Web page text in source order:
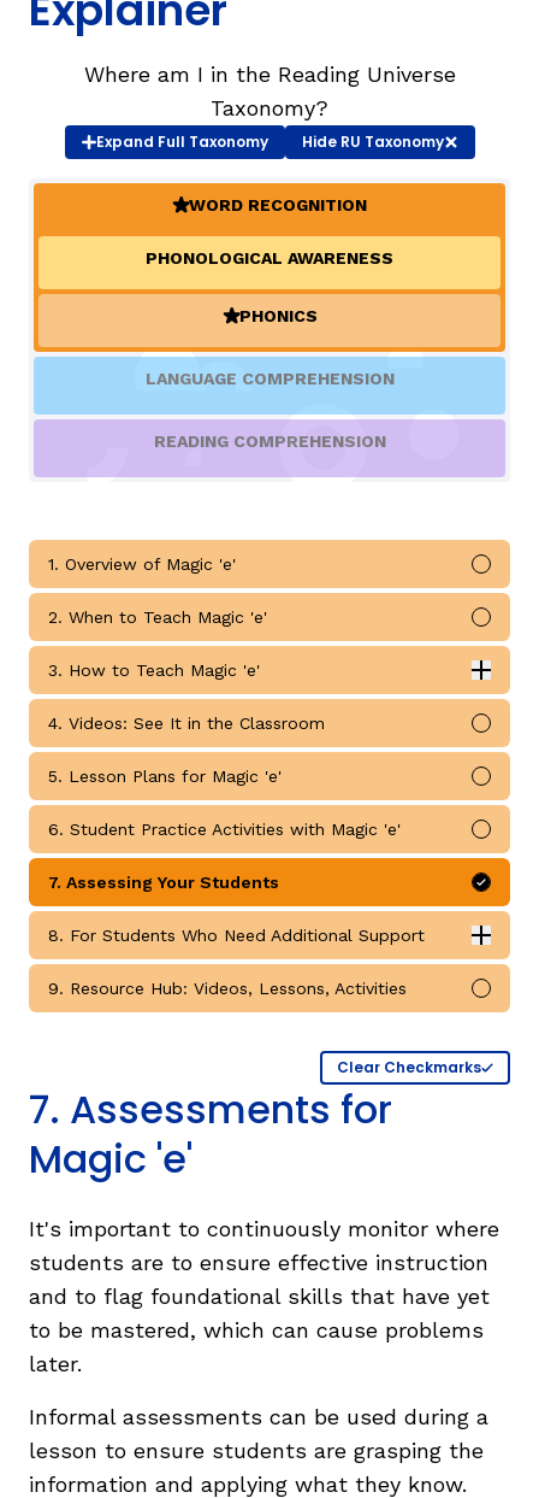
TAXONOMY
SIGN IN / REGISTER
Where am I in the Reading Universe
Taxonomy?
Expand Full Taxonomy HideRU Taxonomy
(ACTIVE)
WORD RECOGNITION
PHONOLOGICAL AWARENESS
(ACTIVE)
PHONICS
LANGUAGE COMPREHENSION
READING COMPREHENSION
1. Overview of Magic 'e'
Mark
2. When to Teach Magic 'e'
Mark
3. How to Teach Magic 'e'
How to Teach Magic 'e' submodules
4. Videos: See It in the Classroom
Mark
5. Lesson Plans for Magic 'e'
Mark
6. Student Practice Activities with Magic 'e'
Mark
7. Assessing Your Students
Mark
8. For Students Who Need Additional Support
For Students Who Need Additional Support
9. Resource Hub: Videos, Lessons, Activities
Mark
Clear Checkmarks
7. Assessments for
Magic 'e'
It's important to continuously monitor where
students are to ensure effective instruction
and to flag foundational skills that have yet
to be mastered, which can cause problems
later.
Informal assessments can be used during a
lesson to ensure students are grasping the
information and applying what they know.